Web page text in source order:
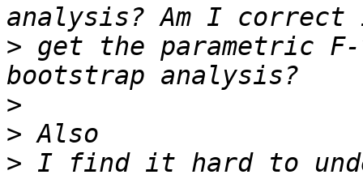
> get the parametric
>
>
> I find it hard to